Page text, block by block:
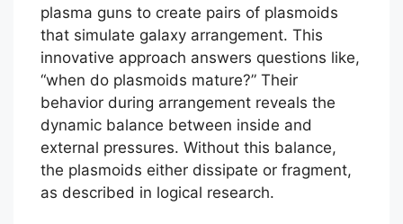
plasma guns to create pairs of plasmoids
that simulate galaxy arrangement. This
innovative approach answers questions like,
“when do plasmoids mature?” Their
behavior during arrangement reveals the
dynamic balance between inside and
external pressures. Without this balance,
the plasmoids either dissipate or fragment,
as described in logical research.